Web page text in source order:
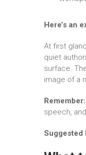
Here’s an
At first
quiet
surface.
image of a
Remember:
speech,
Suggested